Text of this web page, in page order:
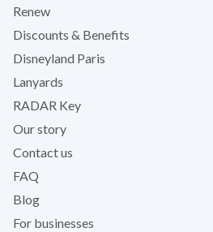
Renew
Discounts & Benefits
Disneyland Paris
Lanyards
RADAR Key
Our story
Contact us
FAQ
Blog
For businesses